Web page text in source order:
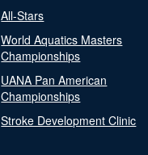
All-Stars
World Aquatics Masters
Championships
UANA Pan American
Championships
Stroke Development Clinic